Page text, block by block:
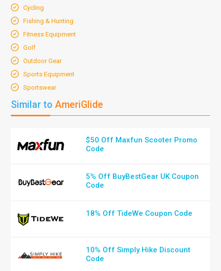
Cycling
Fishing & Hunting
Fitness Equipment
Golf
Outdoor Gear
Sports Equipment
Sportswear
Similar to AmeriGlide
$50 Off Maxfun Scooter Promo
Code
5% Off BuyBestGear UK Coupon
Code
18% Off TideWe Coupon Code
10% Off Simply Hike Discount
Code